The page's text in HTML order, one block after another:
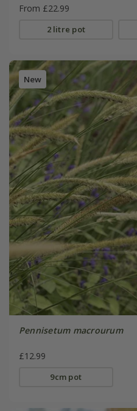
From £22.99
2 litre pot
New
Pennisetum macrourum
£12.99
9cm pot